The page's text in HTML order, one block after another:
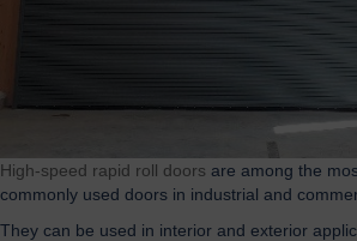
High-speed rapid roll doors are among the
commonly used doors in industrial and
They can be used in interior and exterior